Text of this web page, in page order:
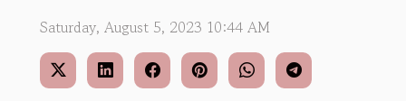
Saturday, August 5, 2023 10:44 AM